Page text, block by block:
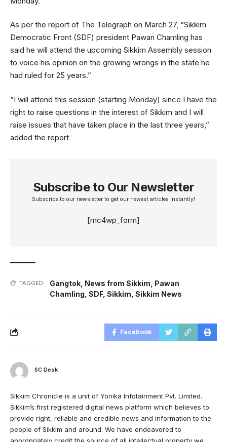
As per the report of The Telegraph on March 27, “Sikkim
Democratic Front (SDF) president Pawan Chamling has
said he will attend the upcoming Sikkim Assembly session
to voice his opinion on the growing wrongs in the state he
had ruled for 25 years.”
“I will attend this session (starting Monday) since I have the
right to raise questions in the interest of Sikkim and I will
raise issues that have taken place in the last three years,”
added the report
Subscribe to Our Newsletter
Subscribe to our newsletter to get our newest articles instantly!
[mc4wp_form]
TAGGED: Gangtok News from Sikkim Pawan
Chamling SDF, Sikkim Sikkim News
Facebook
SC Desk
Sikkim Chronicle is a unit of Yonika Infotainment Pvt. Limited.
Sikkim’s first registered digital news platform which believes to
provide right, reliable and credible news and information to the
people of Sikkim and around. We have endeavored to